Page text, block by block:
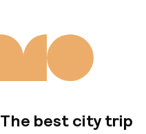
The best city trip